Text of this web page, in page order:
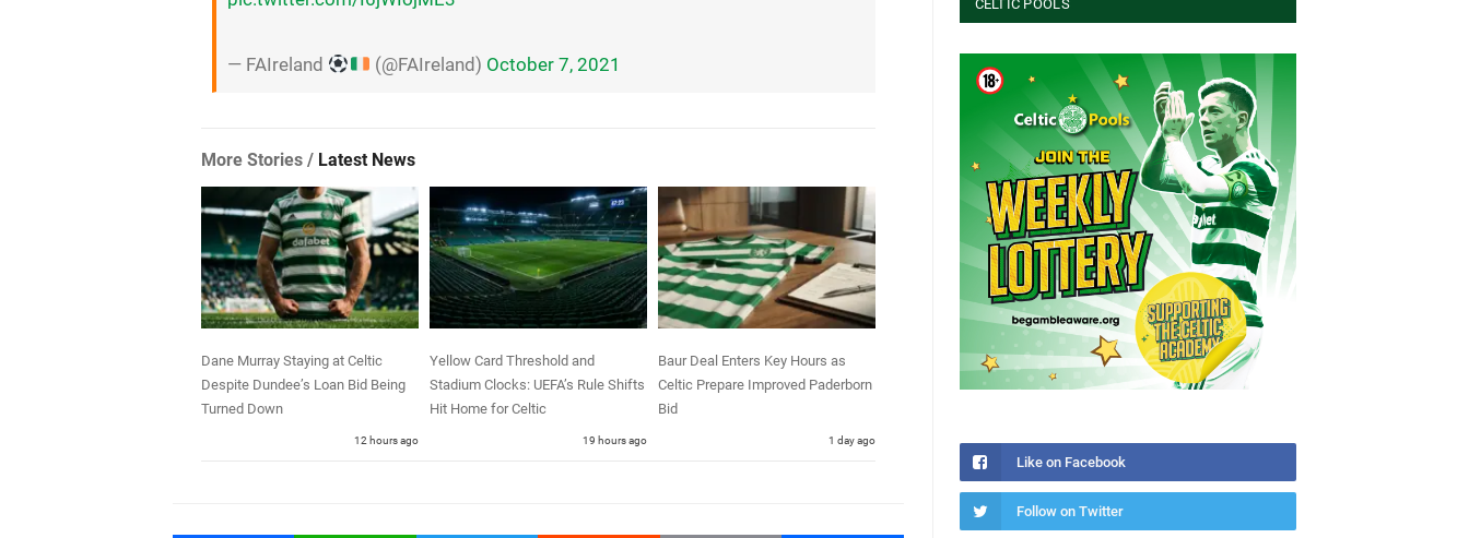
— FAIreland (@FAIreland) October 7, 2021
More Stories / Latest News
Dane Murray Staying at Celtic
Despite Dundee’s Loan Bid Being
Turned Down
12 hours ago
Yellow Card Threshold and
Stadium Clocks: UEFA’s Rule Shifts
Hit Home for Celtic
19 hours ago
Baur Deal Enters Key Hours as
Celtic Prepare Improved Paderborn
Bid
1 day ago
CELTIC POOLS
Like on Facebook
Follow on Twitter